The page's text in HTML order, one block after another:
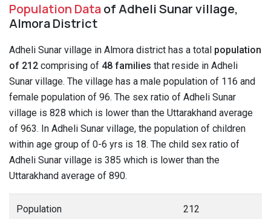
Population Dataof Adheli Sunar village,
Almora District
Adheli Sunar village in Almora district has a total population
of 212 comprising of 48 families that reside in Adheli
Sunar village. The village has a male population of 116 and
female population of 96. The sex ratio of Adheli Sunar
village is 828 which is lower than the Uttarakhand average
of 963. In Adheli Sunar village, the population of children
within age group of 0-6 yrs is 18. The child sex ratio of
Adheli Sunar village is 385 which is lower than the
Uttarakhand average of 890.
Population 212